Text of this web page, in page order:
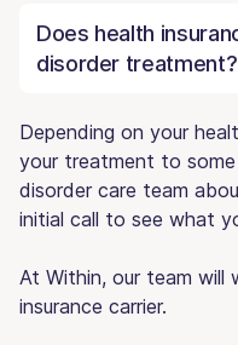
Does health
disorder treatment?
Depending on your
your treatment to
disorder care team
initial call to see what
At Within, our team will
insurance carrier.